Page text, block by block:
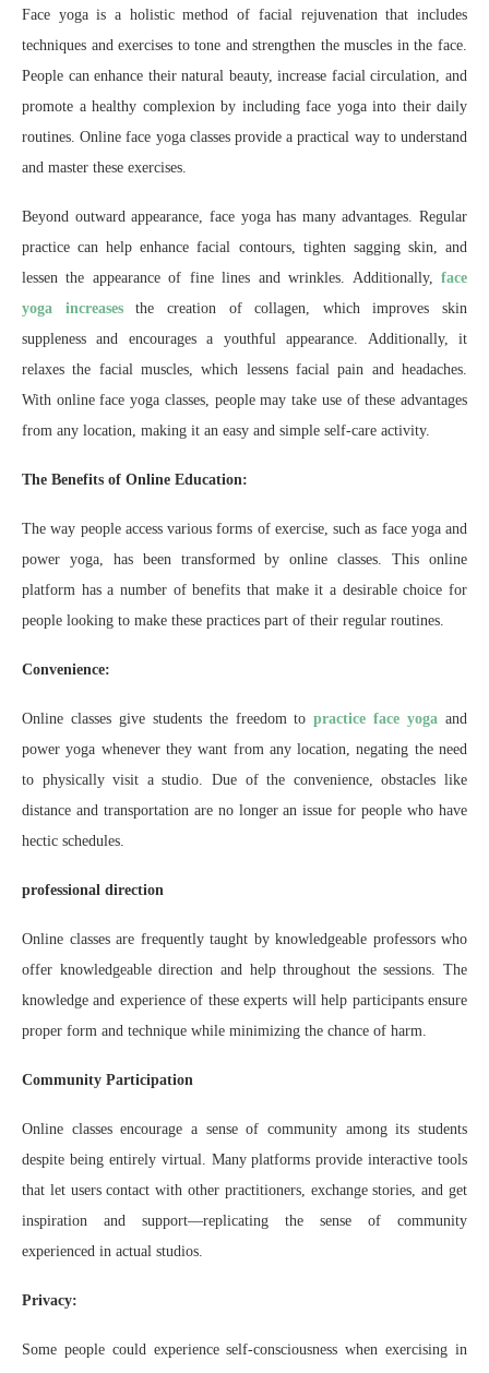
Face yoga is a holistic method of facial rejuvenation that includes
techniques and exercises to tone and strengthen the muscles in the face.
People can enhance their natural beauty, increase facial circulation, and
promote a healthy complexion by including face yoga into their daily
routines. Online face yoga classes provide a practical way to understand
and master these exercises.
Beyond outward appearance, face yoga has many advantages. Regular
practice can help enhance facial contours, tighten sagging skin, and
lessen the appearance of fine lines and wrinkles. Additionally, face
yoga increasesthe creation of collagen, which improves skin
suppleness and encourages a youthful appearance. Additionally, it
relaxes the facial muscles, which lessens facial pain and headaches.
With online face yoga classes, people may take use of these advantages
from any location, making it an easy and simple self-care activity.
The Benefits of Online Education:
The way people access various forms of exercise, such as face yoga and
power yoga, has been transformed by online classes. This online
platform has a number of benefits that make it a desirable choice for
people looking to make these practices part of their regular routines.
Convenience:
Online classes give students the freedom topractice face yoga and
power yoga whenever they want from any location, negating the need
to physically visit a studio. Due of the convenience, obstacles like
distance and transportation are no longer an issue for people who have
hectic schedules.
professional direction
Online classes are frequently taught by knowledgeable professors who
offer knowledgeable direction and help throughout the sessions. The
knowledge and experience of these experts will help participants ensure
proper form and technique while minimizing the chance of harm.
Community Participation
Online classes encourage a sense of community among its students
despite being entirely virtual. Many platforms provide interactive tools
that let users contact with other practitioners, exchange stories, and get
inspiration and support—replicating the sense of community
experienced in actual studios.
Privacy:
Some people could experience self-consciousness when exercising in